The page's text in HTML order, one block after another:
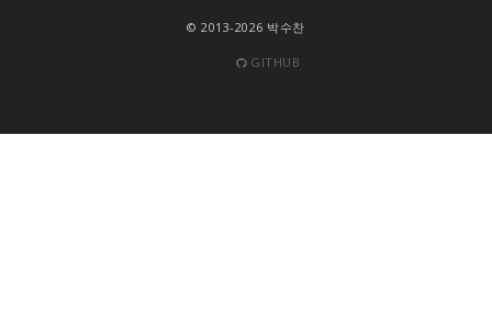
© 2013-2026 박수찬
GITHUB